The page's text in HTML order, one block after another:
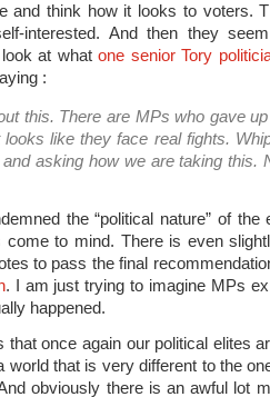
and think how it looks to voters.
interested. And then they
look at whatone senior Tory
:
this. There are MPs who gave
like they face real fights.
asking how we are taking this.
the “political nature” of the
come to mind. There is even
to pass the final
. I am just trying to imagine MPs
happened.
that once again our political elites
world that is very different to the
obviously there is an awful lot